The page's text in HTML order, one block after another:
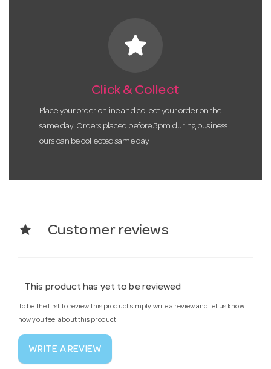
star
Click & Collect
Place your order online and collect your order on the
same day! Orders placed before 3pm during business
ours can be collected same day.
star Customer reviews
This product has yet to be reviewed
To be the first to review this product simply write a review and let us know
how you feel about this product!
WRITE A REVIEW